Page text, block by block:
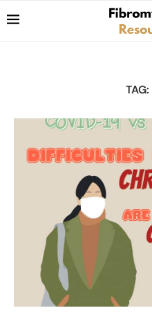
TAG: